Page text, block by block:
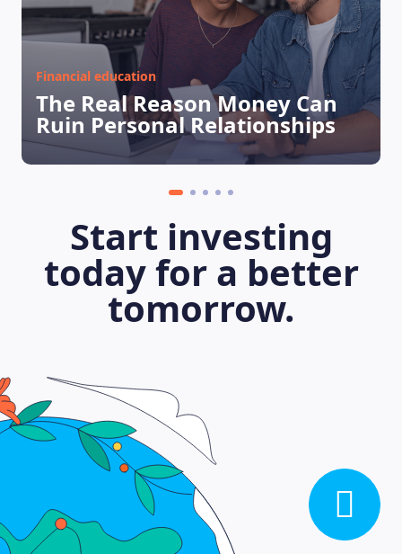
LEARNING PLATFORM
Financial education
The Real Reason Money Can
Ruin Personal Relationships
Start investing
today for a better
tomorrow.